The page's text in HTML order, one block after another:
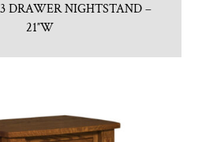
DRAWER NIGHTSTAND –
21″W